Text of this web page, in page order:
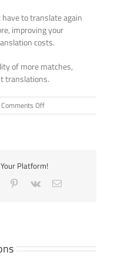
to translate again
improving your
costs.
of more matches,
translations.
Comments Offon
What
(TM)
Platform!
Tumblr Pinterest
Vk Email